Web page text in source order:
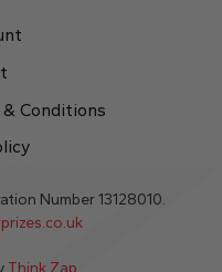
Conditions
Number 13128010.
Think Zap